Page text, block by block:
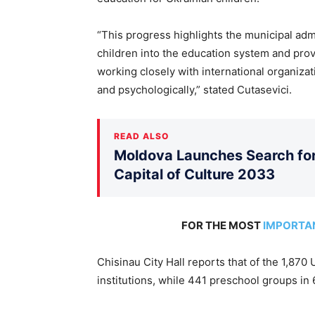
“This progress highlights the municipal
children into the education system and
working closely with international
and psychologically,” stated Cutasevici.
READ ALSO
Moldova Launches Search
Capital of Culture 2033
FOR THE MOST
Chisinau City Hall reports that of the
institutions, while 441 preschool groups in